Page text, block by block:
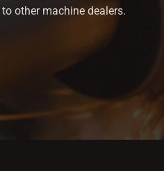
other machine dealers.